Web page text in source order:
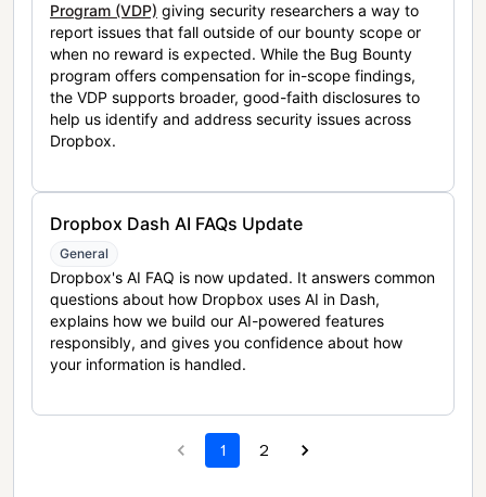
Program (VDP) giving security researchers a way to
report issues that fall outside of our bounty scope or
when no reward is expected. While the Bug Bounty
program offers compensation for in-scope findings,
the VDP supports broader, good-faith disclosures to
help us identify and address security issues across
Dropbox.
Dropbox Dash AI FAQs Update
General
Dropbox's AI FAQ is now updated. It answers common
questions about how Dropbox uses AI in Dash,
explains how we build our AI-powered features
responsibly, and gives you confidence about how
your information is handled.
1 2